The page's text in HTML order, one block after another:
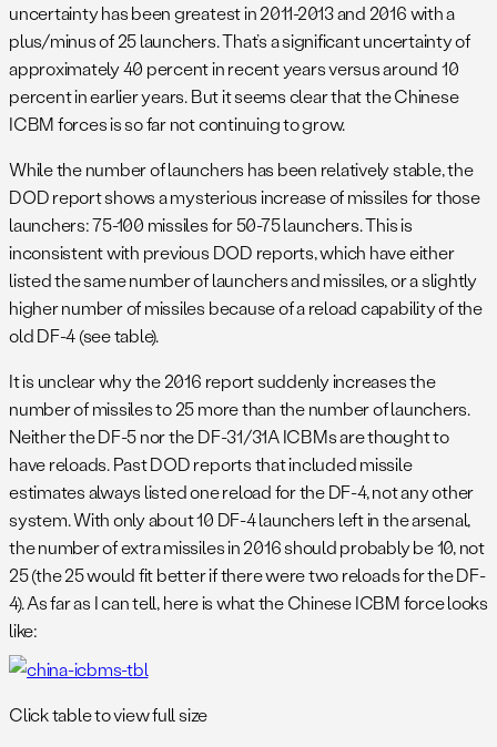
uncertainty has been greatest in 2011-2013 and 2016 with a
plus/minus of 25 launchers. That’s a significant uncertainty of
approximately 40 percent in recent years versus around 10
percent in earlier years. But it seems clear that the Chinese
ICBM forces is so far not continuing to grow.
While the number of launchers has been relatively stable, the
DOD report shows a mysterious increase of missiles for those
launchers: 75-100 missiles for 50-75 launchers. This is
inconsistent with previous DOD reports, which have either
listed the same number of launchers and missiles, or a slightly
higher number of missiles because of a reload capability of the
old DF-4 (see table).
It is unclear why the 2016 report suddenly increases the
number of missiles to 25 more than the number of launchers.
Neither the DF-5 nor the DF-31/31A ICBMs are thought to
have reloads. Past DOD reports that included missile
estimates always listed one reload for the DF-4, not any other
system. With only about 10 DF-4 launchers left in the arsenal,
the number of extra missiles in 2016 should probably be 10, not
25 (the 25 would fit better if there were two reloads for the DF-
4). As far as I can tell, here is what the Chinese ICBM force looks
like:
Click table to view full size